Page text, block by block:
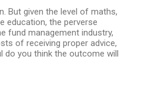
But given the level of maths,
education, the perverse
fund management industry,
of receiving proper advice,
do you think the outcome will